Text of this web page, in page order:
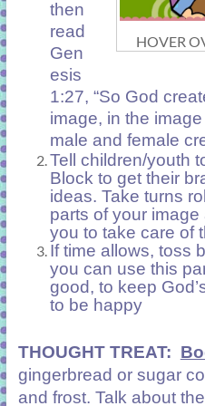
HOVER
then
read
Gen
esis
1:27, “So God
image, in the
male and female
Tell children/youth
Block to get their
ideas. Take turns
parts of your
you to take care of
If time allows, toss
you can use this
good, to keep
to be happy
THOUGHT TREAT:
gingerbread or sugar
and frost. Talk about